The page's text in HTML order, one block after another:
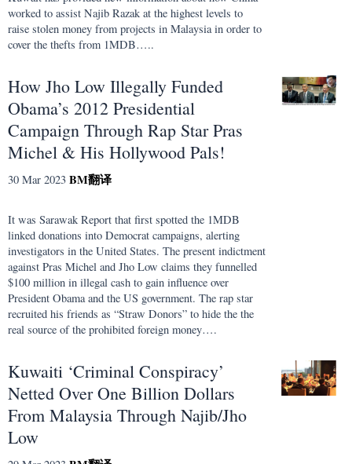
worked to assist Najib Razak at the highest levels to
raise stolen money from projects in Malaysia in order to
cover the thefts from 1MDB…..
How Jho Low Illegally Funded
Obama’s 2012 Presidential
Campaign Through Rap Star Pras
Michel & His Hollywood Pals!
30 Mar 2023 BM翻译
It was Sarawak Report that first spotted the 1MDB
linked donations into Democrat campaigns, alerting
investigators in the United States. The present indictment
against Pras Michel and Jho Low claims they funnelled
$100 million in illegal cash to gain influence over
President Obama and the US government. The rap star
recruited his friends as “Straw Donors” to hide the the
real source of the prohibited foreign money….
Kuwaiti ‘Criminal Conspiracy’
Netted Over One Billion Dollars
From Malaysia Through Najib/Jho
Low